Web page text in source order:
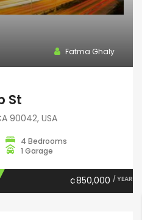
Fatma Ghaly
St
90042, USA
4 Bedrooms
1 Garage
¢850,000 / YEAR